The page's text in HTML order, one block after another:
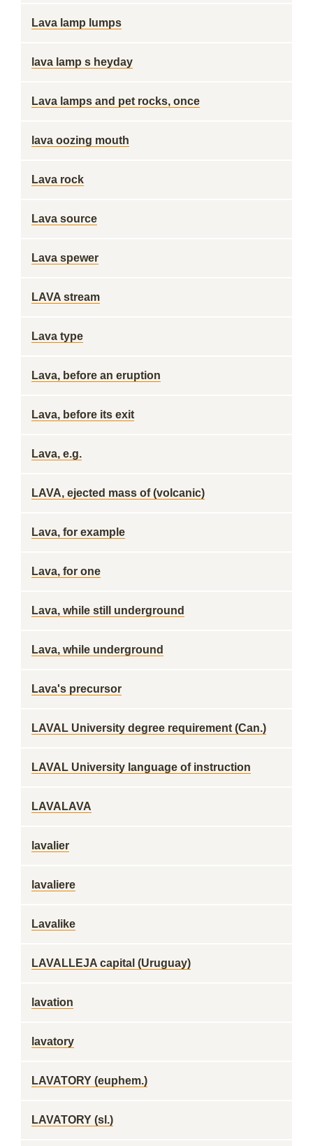
Lava lamp lumps
lava lamp s heyday
Lava lamps and pet rocks, once
lava oozing mouth
Lava rock
Lava source
Lava spewer
LAVA stream
Lava type
Lava, before an eruption
Lava, before its exit
Lava, e.g.
LAVA, ejected mass of (volcanic)
Lava, for example
Lava, for one
Lava, while still underground
Lava, while underground
Lava's precursor
LAVAL University degree requirement (Can.)
LAVAL University language of instruction
LAVALAVA
lavalier
lavaliere
Lavalike
LAVALLEJA capital (Uruguay)
lavation
lavatory
LAVATORY (euphem.)
LAVATORY (sl.)